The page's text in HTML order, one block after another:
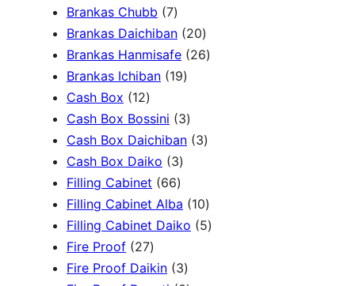
3
p
r
o
d
u
c
t
s
p
o
u
c
t
Brankas Chubb 77
p
r
o
u
c
t
s
Brankas Daichiban 202
0
d
t
s
Brankas Hanmisafe 262
o
c
t
Brankas Ichiban 191
p
r
u
c
s
Cash Box 121
2
p
r
o
d
u
c
t
Cash Box Bossini 33
p
d
u
t
Cash Box Daichiban 33
o
d
Cash Box Daiko 33
p
r
o
u
Filling Cabinet 666
6
p
o
Filling Cabinet Alba 101
0
Filling Cabinet Daiko 55
Fire Proof 272
7
Fire Proof Daikin 33